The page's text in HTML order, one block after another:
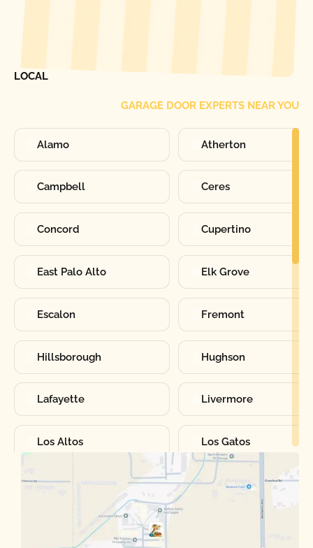
LOCAL
GARAGE DOOR EXPERTS NEAR YOU
Alamo Atherton
Campbell Ceres
Concord Cupertino
East Palo Alto Elk Grove
Escalon Fremont
Hillsborough Hughson
Lafayette Livermore
Los Altos Los Gatos
Manteca Martinez